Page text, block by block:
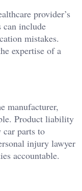
provider’s
can include
mistakes.
expertise of a
manufacturer,
Product liability
car parts to
injury lawyer
accountable.